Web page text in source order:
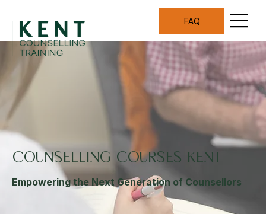
FAQ
COUNSELLING COURSES KENT
Empowering the Next Generation of Counsellors